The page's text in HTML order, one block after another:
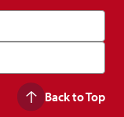
Back to Top